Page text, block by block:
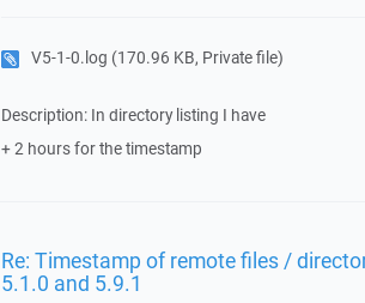
V5-1-0.log (170.96 KB, Private file)
Description: In directory listing I have
+ 2 hours for the timestamp
Re: Timestamp of remote files /
5.1.0 and 5.9.1